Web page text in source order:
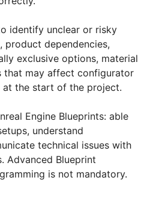
identify unclear or risky
product dependencies,
exclusive options, material
that may affect configurator
the start of the project.
Engine Blueprints: able
understand
technical issues with
Advanced Blueprint
is not mandatory.